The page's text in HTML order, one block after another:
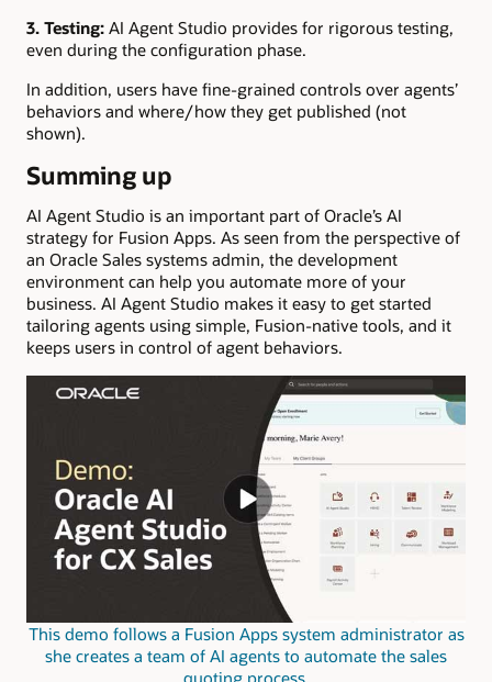
3. Testing: AI Agent Studio provides for rigorous testing,
even during the configuration phase.
In addition, users have fine-grained controls over agents’
behaviors and where/how they get published (not
shown).
Summing up
AI Agent Studio is an important part of Oracle’s AI
strategy for Fusion Apps. As seen from the perspective of
an Oracle Sales systems admin, the development
environment can help you automate more of your
business. AI Agent Studio makes it easy to get started
tailoring agents using simple, Fusion-native tools, and it
keeps users in control of agent behaviors.
This demo follows a Fusion Apps system administrator as
she creates a team of AI agents to automate the sales